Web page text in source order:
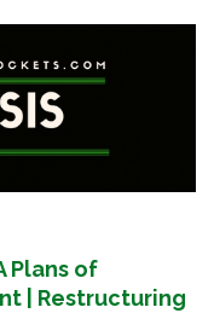
Plans of
| Restructuring